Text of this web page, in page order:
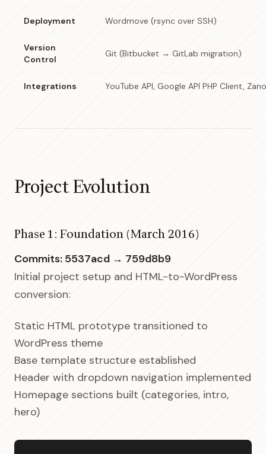
Deployment Wordmove (rsync over SSH)
Version
Control
Git (Bitbucket → GitLab migration)
Integrations YouTube API, Google API PHP Client,
Project Evolution
Phase 1: Foundation (March 2016)
Commits: 5537acd → 759d8b9
Initial project setup and HTML-to-WordPress
conversion:
Static HTML prototype transitioned to
WordPress theme
Base template structure established
Header with dropdown navigation implemented
Homepage sections built (categories, intro,
hero)